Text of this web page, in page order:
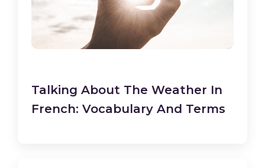
Talking About The Weather In
French: Vocabulary And Terms